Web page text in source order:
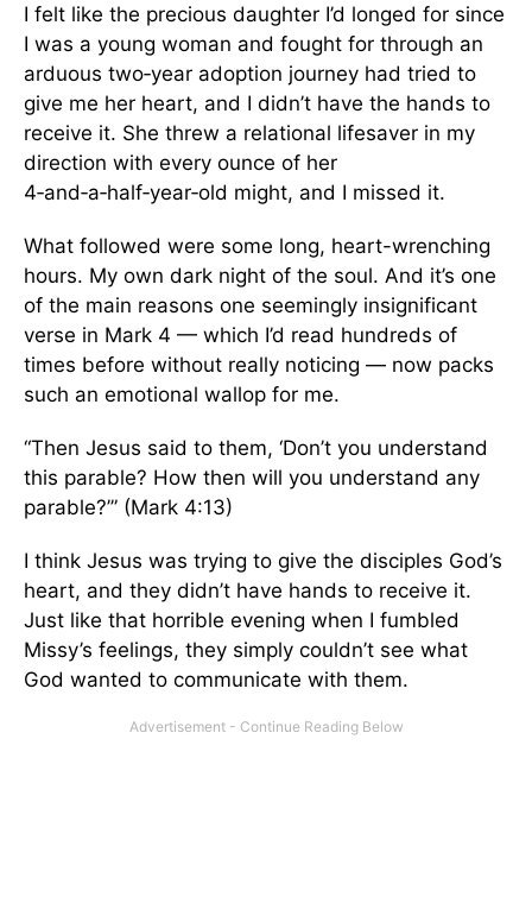
I felt like the precious daughter I’d longed for since
I was a young woman and fought for through an
arduous two‑year adoption journey had tried to
give me her heart, and I didn’t have the hands to
receive it. She threw a relational lifesaver in my
direction with every ounce of her
4‑and‑a‑half‑year‑old might, and I missed it.
What followed were some long, heart-wrenching
hours. My own dark night of the soul. And it’s one
of the main reasons one seemingly insignificant
verse in Mark 4 — which I’d read hundreds of
times before without really noticing — now packs
such an emotional wallop for me.
“Then Jesus said to them, ‘Don’t you understand
this parable? How then will you understand any
parable?’” (Mark 4:13)
I think Jesus was trying to give the disciples God’s
heart, and they didn’t have hands to receive it.
Just like that horrible evening when I fumbled
Missy’s feelings, they simply couldn’t see what
God wanted to communicate with them.